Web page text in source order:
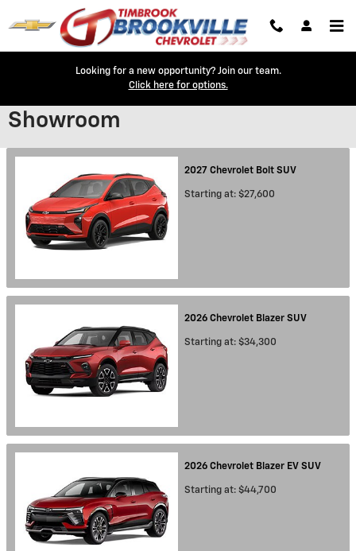
Skip to main content
Looking for a new opportunity? Join our team.
Click here for options.
Showroom
2027 Chevrolet Bolt SUV
Starting at: $27,600
2026 Chevrolet Blazer SUV
Starting at: $34,300
2026 Chevrolet Blazer EV SUV
Starting at: $44,700